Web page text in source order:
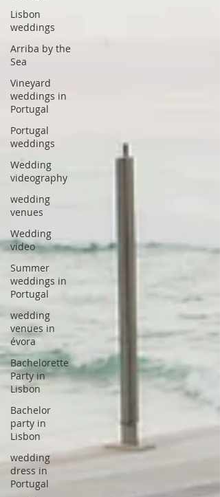
Lisbon
weddings
Arriba by the
Sea
Vineyard
weddings in
Portugal
Portugal
weddings
Wedding
videography
wedding
venues
Wedding
video
Summer
weddings in
Portugal
wedding
venues in
évora
Bachelorette
Party in
Lisbon
Bachelor
party in
Lisbon
wedding
dress in
Portugal